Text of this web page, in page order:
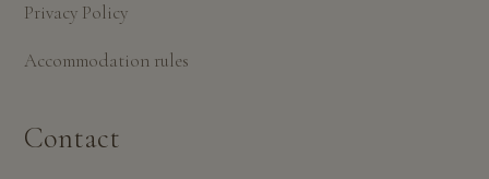
Privacy Policy
Accommodation rules
Contact